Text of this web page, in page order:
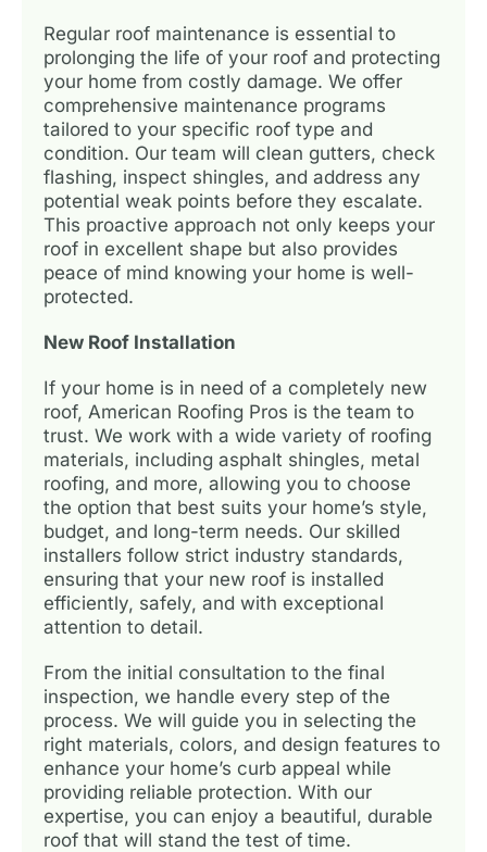
Regular roof maintenance is essential to
prolonging the life of your roof and protecting
your home from costly damage. We offer
comprehensive maintenance programs
tailored to your specific roof type and
condition. Our team will clean gutters, check
flashing, inspect shingles, and address any
potential weak points before they escalate.
This proactive approach not only keeps your
roof in excellent shape but also provides
peace of mind knowing your home is well-
protected.
New Roof Installation
If your home is in need of a completely new
roof, American Roofing Pros is the team to
trust. We work with a wide variety of roofing
materials, including asphalt shingles, metal
roofing, and more, allowing you to choose
the option that best suits your home’s style,
budget, and long-term needs. Our skilled
installers follow strict industry standards,
ensuring that your new roof is installed
efficiently, safely, and with exceptional
attention to detail.
From the initial consultation to the final
inspection, we handle every step of the
process. We will guide you in selecting the
right materials, colors, and design features to
enhance your home’s curb appeal while
providing reliable protection. With our
expertise, you can enjoy a beautiful, durable
roof that will stand the test of time.